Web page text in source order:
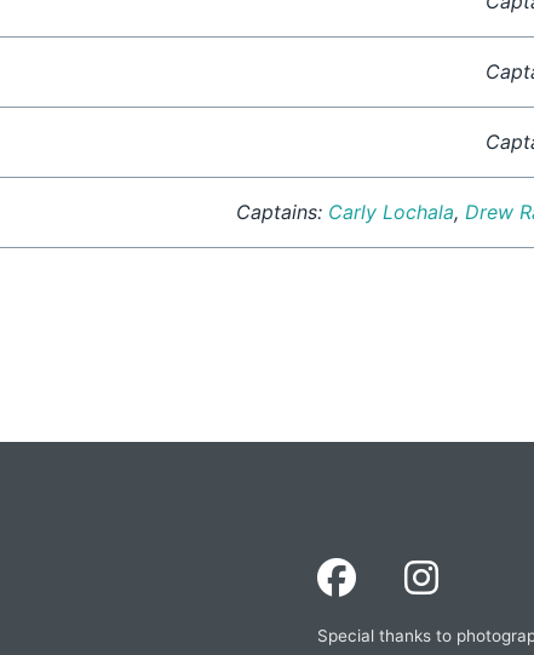
Captains: Carly Lochala, Drew
Special thanks to